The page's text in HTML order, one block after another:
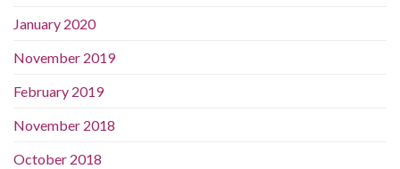
January 2020
November 2019
February 2019
November 2018
October 2018